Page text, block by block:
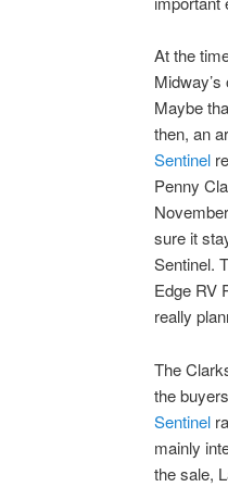
At the
Maybe
then, an
Sentinel
Penny
sure it
Sentinel.
Edge RV
really
The
the
Sentinel
mainly
the sale,